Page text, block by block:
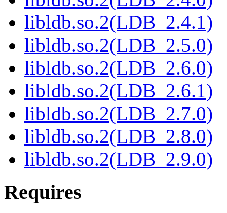
libldb.so.2(LDB_2.4.1)
libldb.so.2(LDB_2.5.0)
libldb.so.2(LDB_2.6.0)
libldb.so.2(LDB_2.6.1)
libldb.so.2(LDB_2.7.0)
libldb.so.2(LDB_2.8.0)
libldb.so.2(LDB_2.9.0)
Requires